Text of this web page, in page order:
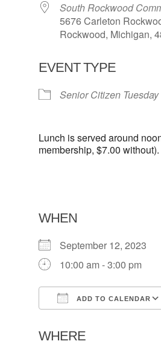
South Rockwood
5676 Carleton
Rockwood, Michigan,
EVENT TYPE
Senior Citizen Tuesday
Lunch is served around
membership, $7.00 without).
WHEN
September 12, 2023
10:00 am - 3:00 pm
ADD TO CALENDAR
WHERE